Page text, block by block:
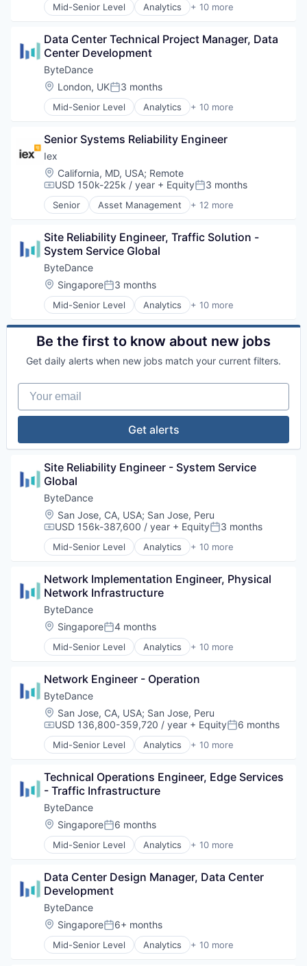
Mid-Senior Level Analytics + 10 more
Art and Entertainment
Data Mining
Foundational AI
Internet
Media & Entertainment
Publishing
Social Media
Video
Data Center Technical Project Manager, Data
Center Development
ByteDance
Location:
London, UKPosted:
3 months
Mid-Senior Level Analytics + 10 more
Art and Entertainment
Data Mining
Foundational AI
Internet
Media & Entertainment
Publishing
Social Media
Video
Senior Systems Reliability Engineer
Iex
Location:
California, MD, USA; Remote
Compensation:
USD 150k-225k / year + EquityPosted:
3 months
Senior Asset Management + 12 more
Brokerage
Commerce and Shopping
E-Commerce
Finance
Financial Exchanges
Financial Services
Hedge Funds
Lending and Investments
Price Comparison
Stock Exchanges
Site Reliability Engineer, Traffic Solution -
System Service Global
ByteDance
Location:
SingaporePosted:
3 months
Mid-Senior Level Analytics + 10 more
Art and Entertainment
Content
Data Mining
Internet
Publishing
Social Media
Software
Be the first to know about new jobs
Get daily alerts when new jobs match your current filters.
Your email
Get alerts
Site Reliability Engineer - System Service
Global
ByteDance
Location:
San Jose, CA, USA; San Jose, Peru
Compensation:
USD 156k-387,600 / year + EquityPosted:
3 months
Mid-Senior Level Analytics + 10 more
Art and Entertainment
Data Mining
Foundational AI
Internet
Media & Entertainment
Publishing
Social Media
Video
Network Implementation Engineer, Physical
Network Infrastructure
ByteDance
Location:
SingaporePosted:
4 months
Mid-Senior Level Analytics + 10 more
Art and Entertainment
Data Mining
Foundational AI
Internet
Media & Entertainment
Publishing
Social Media
Video
Network Engineer - Operation
ByteDance
Location:
San Jose, CA, USA; San Jose, Peru
Compensation:
USD 136,800-359,720 / year + EquityPosted:
6 months
Mid-Senior Level Analytics + 10 more
Art and Entertainment
Data Mining
Foundational AI
Internet
Media & Entertainment
Publishing
Social Media
Video
Technical Operations Engineer, Edge Services
- Traffic Infrastructure
ByteDance
Location:
SingaporePosted:
6 months
Mid-Senior Level Analytics + 10 more
Art and Entertainment
Data Mining
Foundational AI
Internet
Media & Entertainment
Publishing
Social Media
Data Center Design Manager, Data Center
Development
ByteDance
Location:
SingaporePosted:
6+ months
Mid-Senior Level Analytics + 10 more
Art and Entertainment